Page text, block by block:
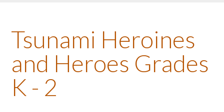
About the Book
Listen to the Book
Activities
Tsunami Heroines
and Heroes Grades
K - 2